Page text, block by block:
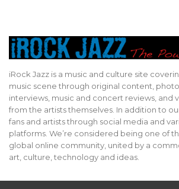
iRock Jazz is a music and culture site
music scene through original content,
interviews, music and concert reviews, and
from the artists themselves. In addition to
fans and artists through social media and
platforms. We’re considered being one of
global online community, united by a
art, culture, technology and ideas.